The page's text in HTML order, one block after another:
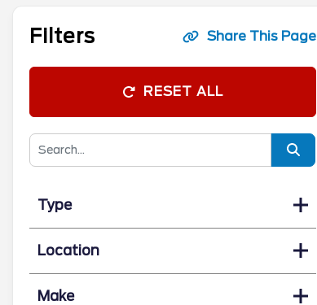
Filters Share This Page
RESET ALL
Type
Location
Make